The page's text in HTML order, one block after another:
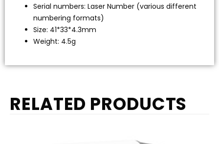
Serial numbers: Laser Number (various different
numbering formats)
Size: 41*33*4.3mm
Weight: 4.5g
RELATED PRODUCTS